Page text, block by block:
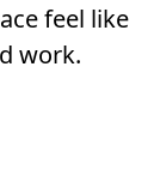
feel like
work.